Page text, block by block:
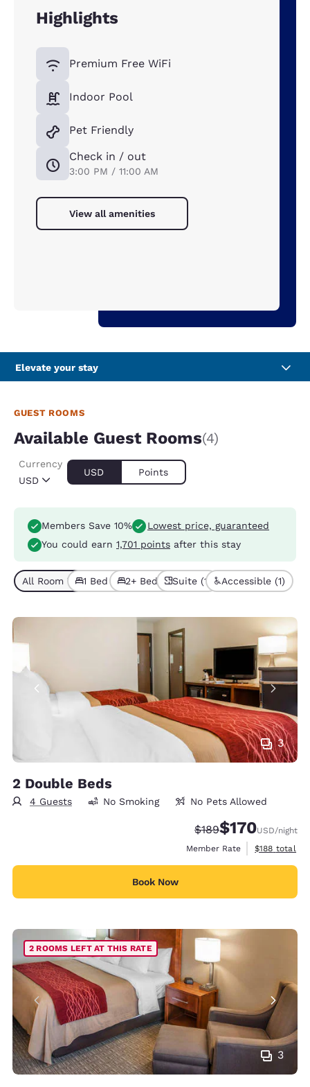
Highlights
Premium Free WiFi
Indoor Pool
Pet Friendly
Check in / out
3:00 PM / 11:00 AM
View all amenities
Elevate your stay
GUEST ROOMS
Available Guest Rooms(4)
USD
Currency
USD Points
Members Save 10%
Lowest price, guaranteed
You could earn 1,701 points after this stay
All Room Types (4)
1 Bed (1) 2+ Beds (3)Suite (1) Accessible (1)
3
2 Double Beds
4 Guests No Smoking No Pets Allowed
Strikethrough Rate:
$189Discounted rate:
$170USD/night
Member Rate
View
$188 total
Book Now
3
2 ROOMS LEFT AT THIS RATE